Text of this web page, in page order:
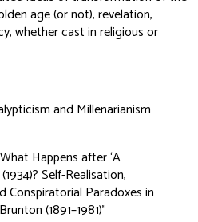
age (or not), revelation,
whether cast in religious or
and Millenarianism
Happens after ‘A
Self-Realisation,
Conspiratorial Paradoxes in
(1891–1981)”